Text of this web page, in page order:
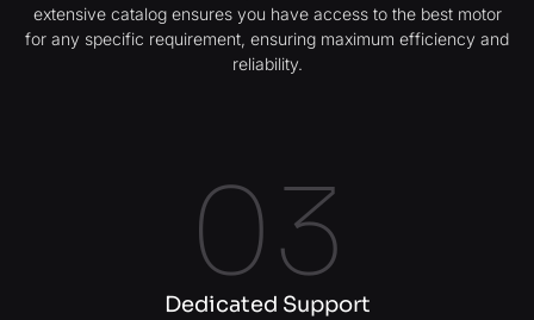
extensive catalog ensures you have access to the best motor
for any specific requirement, ensuring maximum efficiency and
reliability.
03
Dedicated Support